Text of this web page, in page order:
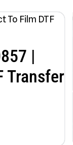
|
Transfer